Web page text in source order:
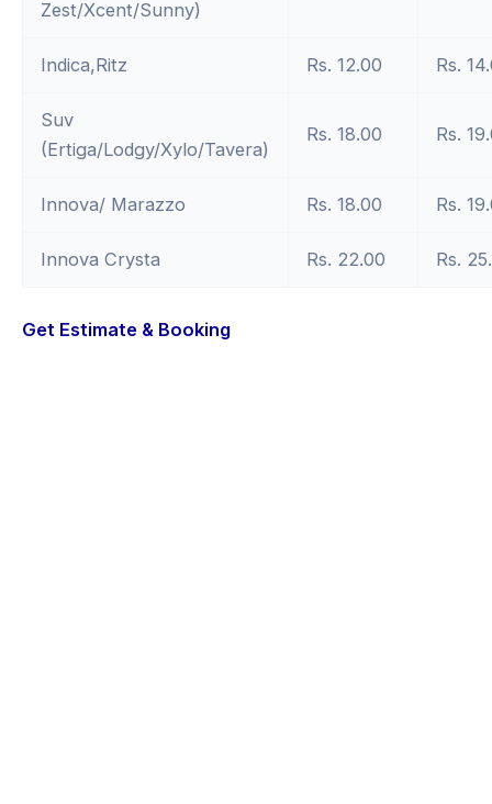
Zest/Xcent/Sunny)
Indica,Ritz Rs. 12.00 Rs.
Suv
(Ertiga/Lodgy/Xylo/Tavera)
Rs. 18.00 Rs.
Innova/ Marazzo Rs. 18.00 Rs.
Innova Crysta Rs. 22.00 Rs.
Get Estimate & Booking